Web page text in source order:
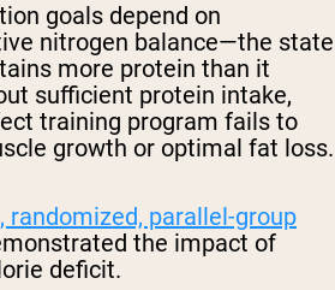
goals depend on
nitrogen balance—the state
more protein than it
sufficient protein intake,
training program fails to
growth or optimal fat loss.
randomized, parallel-group
the impact of
deficit.